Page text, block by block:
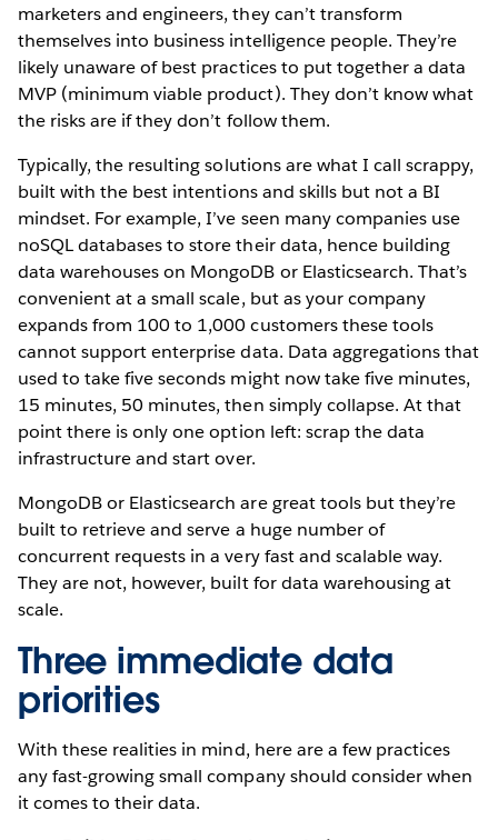
marketers and engineers, they can’t transform
themselves into business intelligence people. They’re
likely unaware of best practices to put together a data
MVP (minimum viable product). They don’t know what
the risks are if they don’t follow them.
Typically, the resulting solutions are what I call scrappy,
built with the best intentions and skills but not a BI
mindset. For example, I’ve seen many companies use
noSQL databases to store their data, hence building
data warehouses on MongoDB or Elasticsearch. That’s
convenient at a small scale, but as your company
expands from 100 to 1,000 customers these tools
cannot support enterprise data. Data aggregations that
used to take five seconds might now take five minutes,
15 minutes, 50 minutes, then simply collapse. At that
point there is only one option left: scrap the data
infrastructure and start over.
MongoDB or Elasticsearch are great tools but they’re
built to retrieve and serve a huge number of
concurrent requests in a very fast and scalable way.
They are not, however, built for data warehousing at
scale.
Three immediate data
priorities
With these realities in mind, here are a few practices
any fast-growing small company should consider when
it comes to their data.